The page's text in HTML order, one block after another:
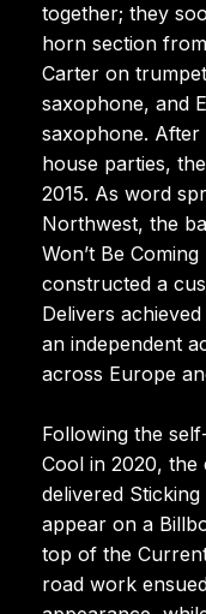
together; they
horn section
Carter on
saxophone, and
saxophone. After
house parties,
2015. As word
Northwest, the
Won’t Be
constructed a
Delivers
an independent
across Europe
Following the
Cool in 2020, the
delivered
appear on a
top of the
road work